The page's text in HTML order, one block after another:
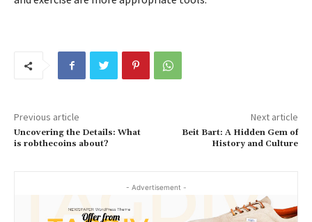
Previous article
Uncovering the Details: What
is robthecoins about?
Next article
Beit Bart: A Hidden Gem of
History and Culture
- Advertisement -